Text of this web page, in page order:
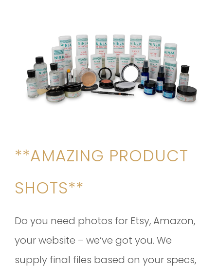
**AMAZING PRODUCT
SHOTS**
Do you need photos for Etsy, Amazon,
your website – we’ve got you. We
supply final files based on your specs,